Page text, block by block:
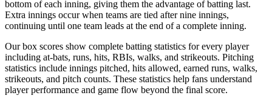
bottom of each inning, giving them the advantage of batting last.
Extra innings occur when teams are tied after nine innings,
continuing until one team leads at the end of a complete inning.
Our box scores show complete batting statistics for every player
including at-bats, runs, hits, RBIs, walks, and strikeouts. Pitching
statistics include innings pitched, hits allowed, earned runs, walks,
strikeouts, and pitch counts. These statistics help fans understand
player performance and game flow beyond the final score.